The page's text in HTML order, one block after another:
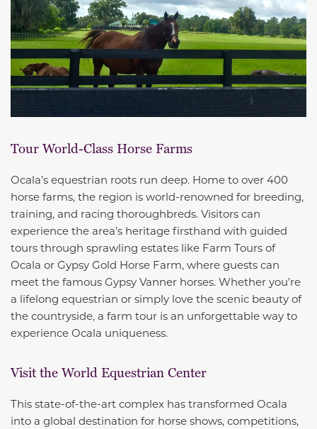
Tour World-Class Horse Farms
Ocala’s equestrian roots run deep. Home to over 400
horse farms, the region is world-renowned for breeding,
training, and racing thoroughbreds. Visitors can
experience the area’s heritage firsthand with guided
tours through sprawling estates like Farm Tours of
Ocala or Gypsy Gold Horse Farm, where guests can
meet the famous Gypsy Vanner horses. Whether you’re
a lifelong equestrian or simply love the scenic beauty of
the countryside, a farm tour is an unforgettable way to
experience Ocala uniqueness.
Visit the World Equestrian Center
This state-of-the-art complex has transformed Ocala
into a global destination for horse shows, competitions,